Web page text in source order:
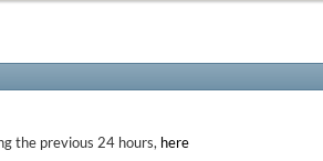
the previous 24 hours, here